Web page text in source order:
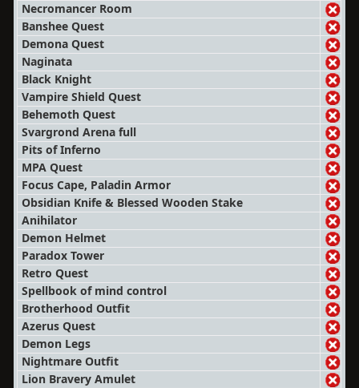
Necromancer Room
Banshee Quest
Demona Quest
Naginata
Black Knight
Vampire Shield Quest
Behemoth Quest
Svargrond Arena full
Pits of Inferno
MPA Quest
Focus Cape, Paladin Armor
Obsidian Knife & Blessed Wooden Stake
Anihilator
Demon Helmet
Paradox Tower
Retro Quest
Spellbook of mind control
Brotherhood Outfit
Azerus Quest
Demon Legs
Nightmare Outfit
Lion Bravery Amulet